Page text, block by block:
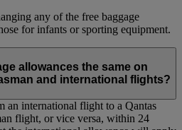
any of the free baggage
for infants or sporting equipment.
allowances the same on
and international flights?
an international flight to a Qantas
flight, or vice versa, within 24